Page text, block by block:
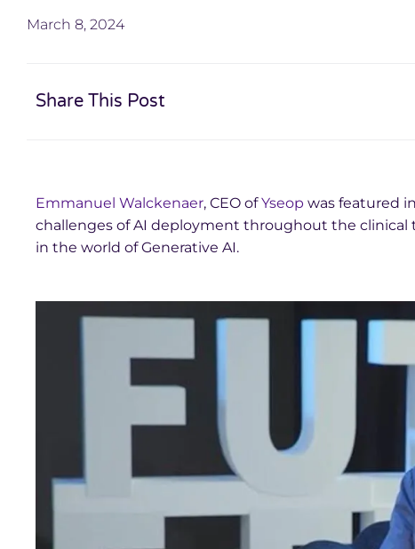
March 8, 2024
Share This Post
Emmanuel Walckenaer, CEO ofYseop was featured in
challenges of AI deployment throughout the clinical
in the world of Generative AI.